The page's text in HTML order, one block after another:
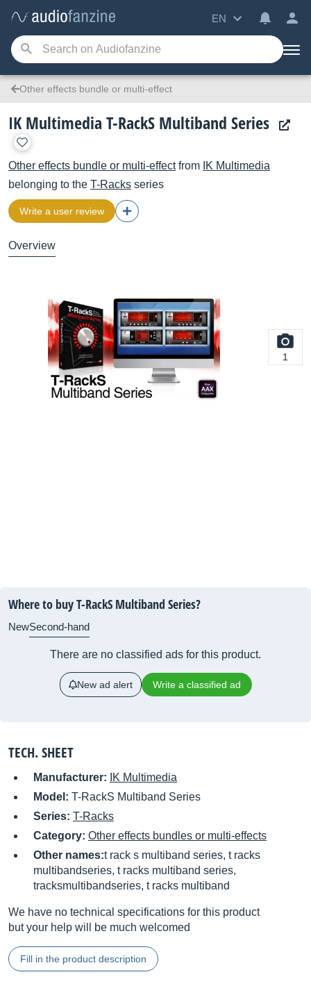
EN
Other effects bundle or multi-effect
IK Multimedia T-RackS Multiband Series
Other effects bundle or multi-effectfrom IK Multimedia
belonging to the T-Racks series
Write a user review
Overview
1
Where to buy T-RackS Multiband Series?
NewSecond-hand
There are no classified ads for this product.
New ad alert Write a classified ad
TECH. SHEET
Manufacturer:
IK Multimedia
Model: T-RackS Multiband Series
Series: T-Racks
Category: Other effects bundles or multi-effects
Other names:t rack s multiband series, t racks
multibandseries, t racks multiband series,
tracksmultibandseries, t racks multiband
We have no technical specifications for this product
but your help will be much welcomed
Fill in the product description